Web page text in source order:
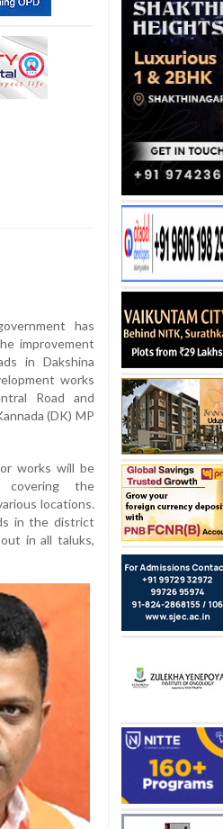
has
improvement
in Dakshina
works
Road and
(DK) MP
works will be
covering the
locations.
in the district
in all taluks,